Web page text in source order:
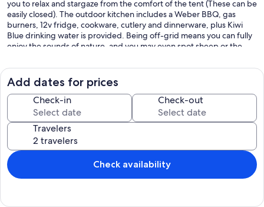
you to relax and stargaze from the comfort of the tent (These can be
easily closed). The outdoor kitchen includes a Weber BBQ, gas
burners, 12v fridge, cookware, cutlery and dinnerware, plus Kiwi
Blue drinking water is provided. Being off-grid means you can fully
enjoy the sounds of nature, and you may even spot sheep or the
comfortable outdoor furniture or book the private outdoor fireplace
area during your stay at no cost. A private bathroom includes a hot
shower, hand basin, and chemical toilet, which is refreshed daily.
Enjoy a unique rural retreat where comfort meets nature and the
night sky shines bright above you. Lots of parking room if you
choose to bring your boat.
Your hosts Ally and Scotty love country living and the quiet beauty
of this area. Our family also includes Chloe the dog and Mutley the
ragdoll cat, who enjoy relaxing in the sun together and meeting
new friends. We created this glamping space so guests can slow
Add dates for prices
Check-in Check-out
Travelers
Check availability